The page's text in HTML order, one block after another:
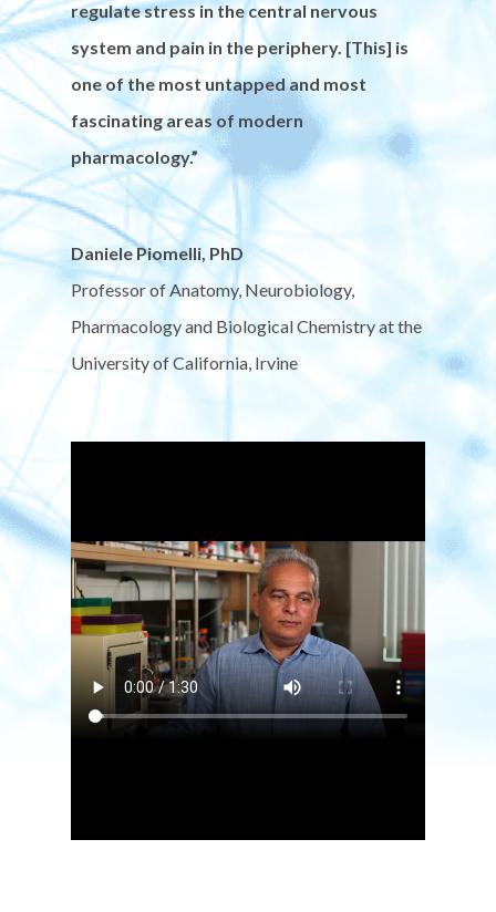
regulate stress in the central nervous
system and pain in the periphery. [This] is
one of the most untapped and most
fascinating areas of modern
pharmacology.”
Daniele Piomelli, PhD
Professor of Anatomy, Neurobiology,
Pharmacology and Biological Chemistry at the
University of California, Irvine